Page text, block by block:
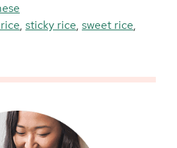
, sticky rice, sweet rice,